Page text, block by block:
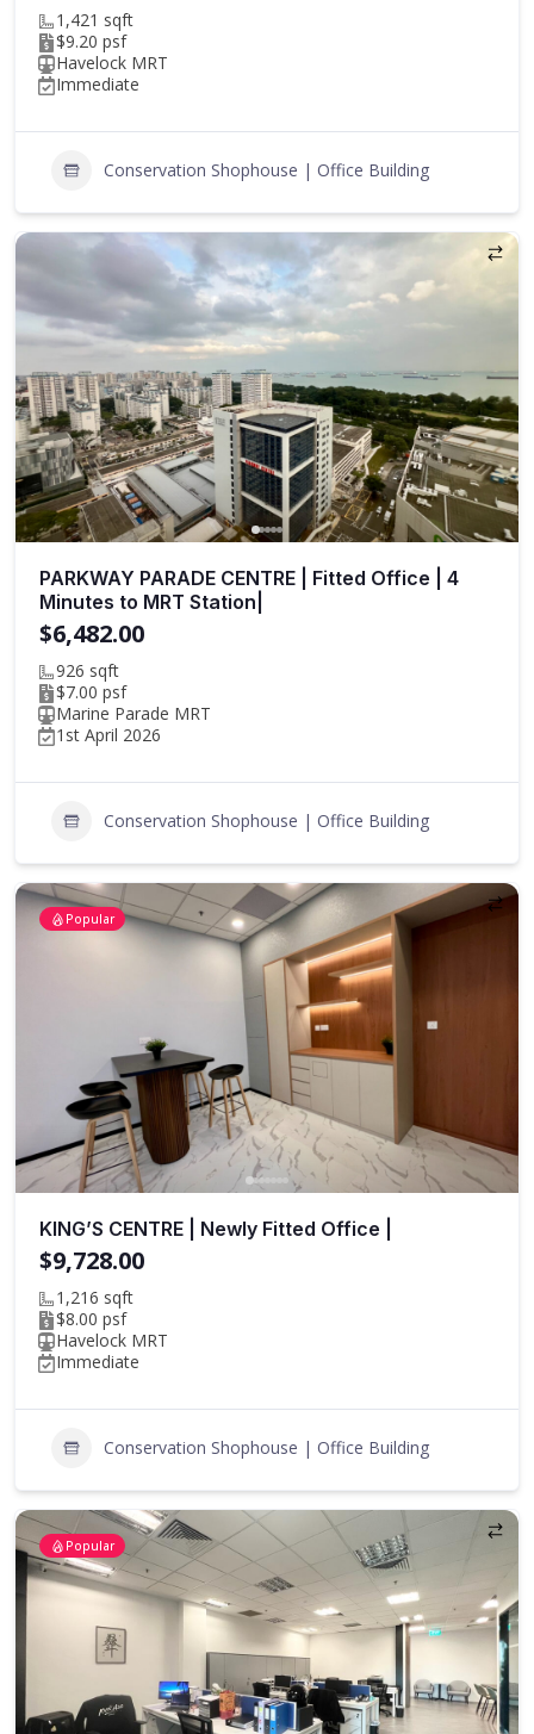
1,421 sqft
$9.20 psf
Havelock MRT
Immediate
Conservation Shophouse | Office Building
PARKWAY PARADE CENTRE | Fitted Office | 4
Minutes to MRT Station|
$6,482.00
926 sqft
$7.00 psf
Marine Parade MRT
1st April 2026
Conservation Shophouse | Office Building
Popular
KING’S CENTRE | Newly Fitted Office |
$9,728.00
1,216 sqft
$8.00 psf
Havelock MRT
Immediate
Conservation Shophouse | Office Building
Popular